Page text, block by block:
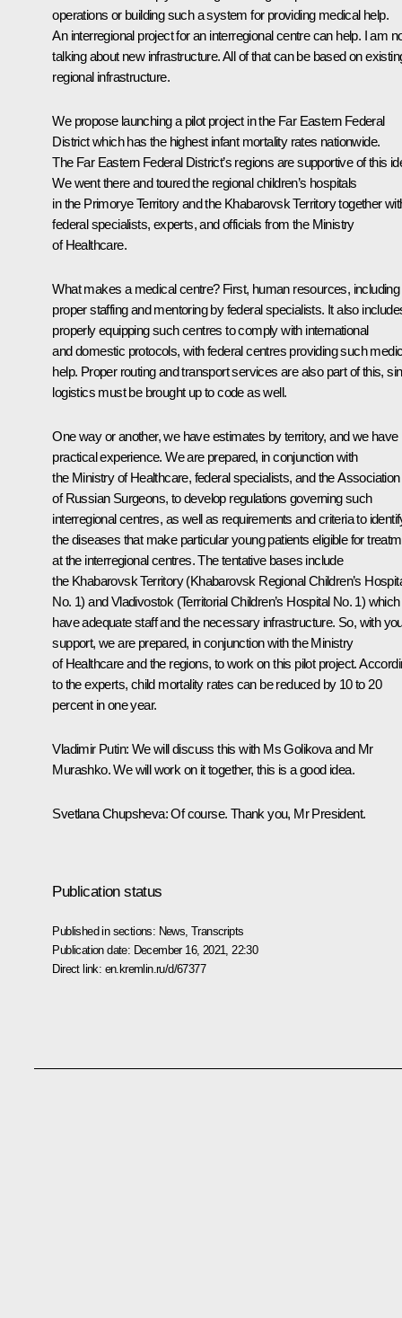
operations or building such a system for providing medical help.
An interregional project for an interregional centre can help. I am
talking about new infrastructure. All of that can be based on
regional infrastructure.
We propose launching a pilot project in the Far Eastern Federal
District which has the highest infant mortality rates nationwide.
The Far Eastern Federal District’s regions are supportive of this
We went there and toured the regional children’s hospitals
in the Primorye Territory and the Khabarovsk Territory together
federal specialists, experts, and officials from the Ministry
of Healthcare.
What makes a medical centre? First, human resources, including
proper staffing and mentoring by federal specialists. It also
properly equipping such centres to comply with international
and domestic protocols, with federal centres providing such
help. Proper routing and transport services are also part of this,
logistics must be brought up to code as well.
One way or another, we have estimates by territory, and we have
practical experience. We are prepared, in conjunction with
the Ministry of Healthcare, federal specialists, and the Association
of Russian Surgeons, to develop regulations governing such
interregional centres, as well as requirements and criteria to
the diseases that make particular young patients eligible for
at the interregional centres. The tentative bases include
the Khabarovsk Territory (Khabarovsk Regional Children’s
No. 1) and Vladivostok (Territorial Children’s Hospital No. 1) which
have adequate staff and the necessary infrastructure. So, with
support, we are prepared, in conjunction with the Ministry
of Healthcare and the regions, to work on this pilot project.
to the experts, child mortality rates can be reduced by 10 to 20
percent in one year.
Vladimir Putin: We will discuss this with Ms Golikova and Mr
Murashko. We will work on it together, this is a good idea.
Svetlana Chupsheva: Of course. Thank you, Mr President.
Publication status
Published in sections: News ,Transcripts
Publication date: December 16, 2021, 22:30
Direct link: en.kremlin.ru/d/67377